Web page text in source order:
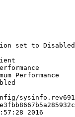
set to Disabled
Performance
2016